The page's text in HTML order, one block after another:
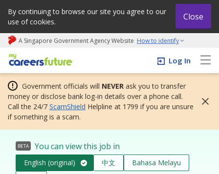
By continuing to browse our site you agree to our
use of cookies.
Close
A Singapore Government Agency Website How to identify
My careers future | An adapt and grow initiative
Log In
Government officials will NEVER ask you to transfer
money or disclose bank log-in details over a phone call.
Call the 24/7 ScamShield Helpline at 1799 if you are unsure
if something is a scam.
BETA You can view this job in
English (original) 中文
Bahasa Melayu